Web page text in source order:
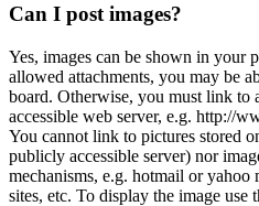
Can I post images?
Yes, images can be shown in your
allowed attachments, you may be
board. Otherwise, you must link to
accessible web server, e.g. http://
You cannot link to pictures stored
publicly accessible server) nor
mechanisms, e.g. hotmail or yahoo
sites, etc. To display the image